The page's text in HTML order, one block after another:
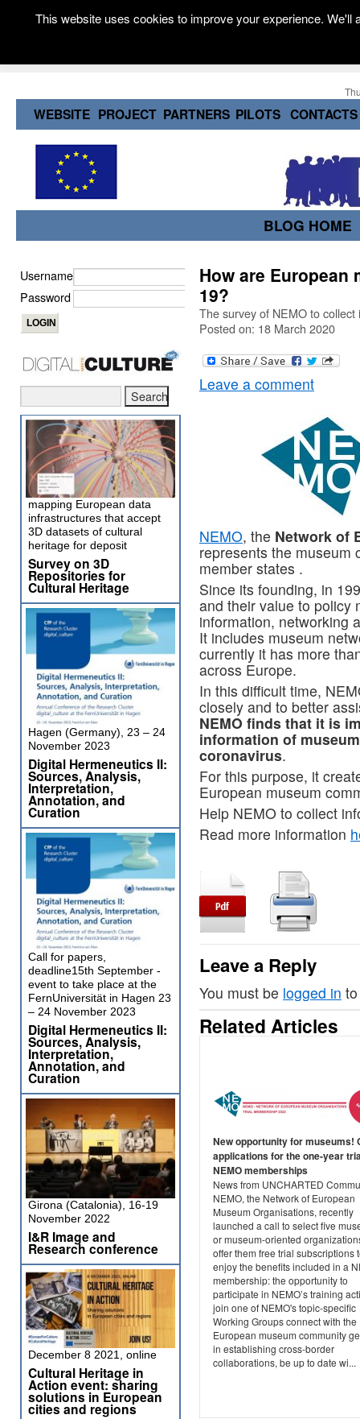
WEBSITE PROJECT PARTNERS PILOTS CONTACTS
BLOG HOME
How are European
19?
The survey of NEMO to collect
Posted on: 18 March 2020
Leave a comment
NEMO, the Network of
represents the museum
member states .
Since its founding, in
and their value to policy
information, networking
It includes museum
currently it has more
across Europe.
In this difficult time,
closely and to better
NEMO finds that it is
information of
coronavirus.
For this purpose, it
European museum
Help NEMO to collect
Read more information
Leave a Reply
You must be logged in
Related Articles
New opportunity for museums!
applications for the one-year
NEMO memberships
News from UNCHARTED
NEMO, the Network of European
Museum Organisations, recently
launched a call to select five
or museum-oriented
offer them free trial subscriptions
enjoy the benefits included in a
membership: the opportunity to
participate in NEMO’s training
join one of NEMO's topic-specific
Working Groups connect with the
European museum community
in establishing cross-border
collaborations, be up to date wi...
Username
Password
mapping European data
infrastructures that accept
3D datasets of cultural
heritage for deposit
Survey on 3D
Repositories for
Cultural Heritage
Hagen (Germany), 23 – 24
November 2023
Digital Hermeneutics II:
Sources, Analysis,
Interpretation,
Annotation, and
Curation
Call for papers,
deadline15th September -
event to take place at the
FernUniversität in Hagen 23
– 24 November 2023
Digital Hermeneutics II:
Sources, Analysis,
Interpretation,
Annotation, and
Curation
Girona (Catalonia), 16-19
November 2022
I&R Image and
Research conference
December 8 2021, online
Cultural Heritage in
Action event: sharing
solutions in European
cities and regions
This website uses cookies to improve your experience.